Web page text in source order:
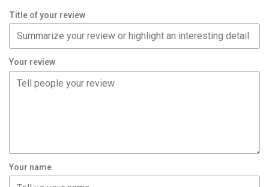
Title of your review
Your review
Your name